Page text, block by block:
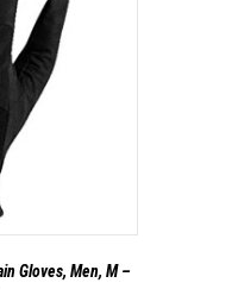
Gloves, Men, M –